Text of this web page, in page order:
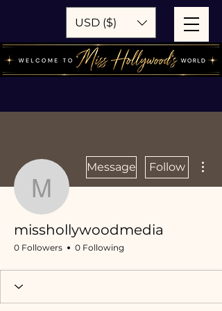
USD ($)
Message Follow
misshollywoodmedia
0 Followers 0 Following